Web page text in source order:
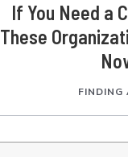
If You Need a
These
FINDING